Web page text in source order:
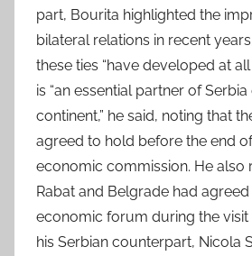
part, Bourita highlighted the
bilateral relations in recent
these ties “have developed at
is “an essential partner of
continent,” he said, noting that
agreed to hold before the end
economic commission. He also
Rabat and Belgrade had
economic forum during the
his Serbian counterpart, Nicola